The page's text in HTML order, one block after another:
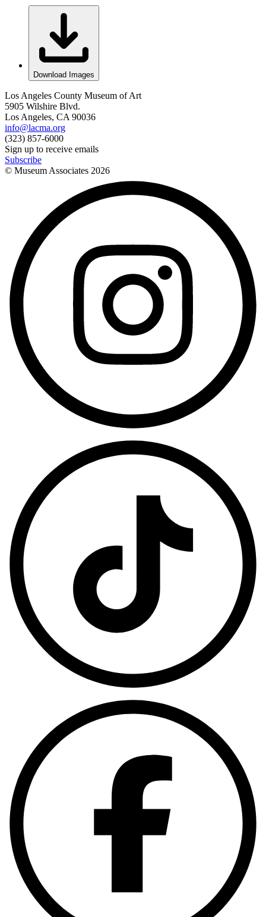
Download Images
Los Angeles County Museum of Art
5905 Wilshire Blvd.
Los Angeles, CA 90036
info@lacma.org
(323) 857-6000
Sign up to receive emails
Subscribe
© Museum Associates 2026